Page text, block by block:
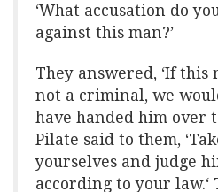
‘What accusation do
against this man?’
They answered, ‘If this
not a criminal, we
have handed him over
Pilate said to them,
yourselves and judge
according to your law.‘